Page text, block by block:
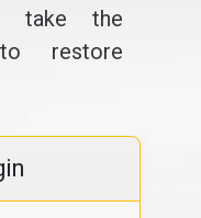
take the
restore